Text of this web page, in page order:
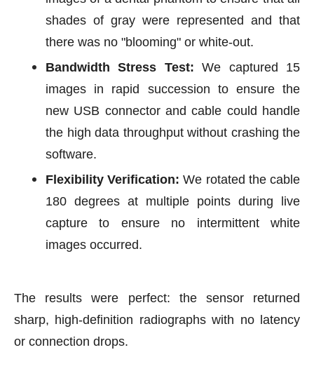
shades of gray were represented and that
there was no "blooming" or white-out.
Bandwidth Stress Test: We captured 15
images in rapid succession to ensure the
new USB connector and cable could handle
the high data throughput without crashing the
software.
Flexibility Verification: We rotated the cable
180 degrees at multiple points during live
capture to ensure no intermittent white
images occurred.
The results were perfect: the sensor returned
sharp, high-definition radiographs with no latency
or connection drops.